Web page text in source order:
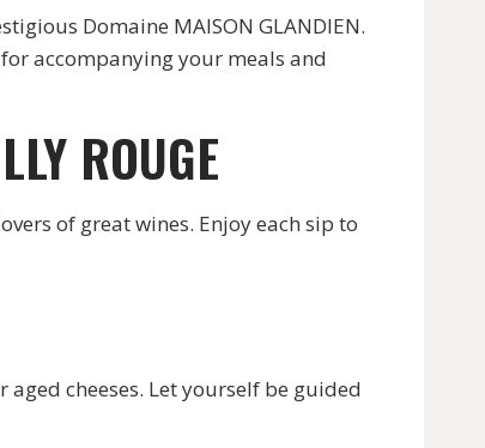
Domaine MAISON GLANDIEN.
accompanying your meals and
ROUGE
of great wines. Enjoy each sip to
aged cheeses. Let yourself be guided